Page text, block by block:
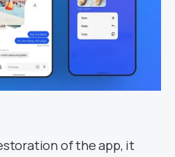
of the app, it